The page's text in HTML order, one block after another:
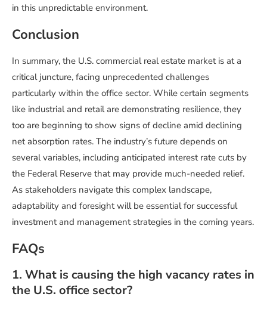
in this unpredictable environment.
Conclusion
In summary, the U.S. commercial real estate market is at a
critical juncture, facing unprecedented challenges
particularly within the office sector. While certain segments
like industrial and retail are demonstrating resilience, they
too are beginning to show signs of decline amid declining
net absorption rates. The industry’s future depends on
several variables, including anticipated interest rate cuts by
the Federal Reserve that may provide much-needed relief.
As stakeholders navigate this complex landscape,
adaptability and foresight will be essential for successful
investment and management strategies in the coming years.
FAQs
1. What is causing the high vacancy rates in
the U.S. office sector?